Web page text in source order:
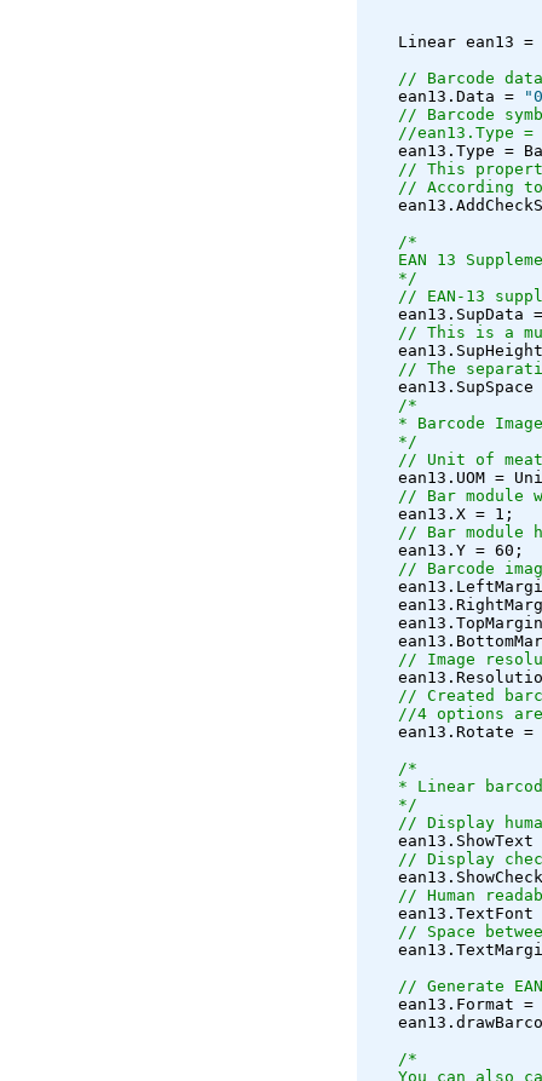
   Linear ean13 =
// Barcode
   ean13.Data =
// Barcode
//ean13.Type =
ean13.Type =
// This
// According
/*
EAN 13
   */
// EAN-13
ean13.SupData
// This is a
// The
ean13.SupSpace
/*
* Barcode
   */
// Unit of
ean13.UOM =
// Bar
   ean13.X = 1;
// Bar
   ean13.Y = 60;
// Barcode
// Image
// Created
//4 options
ean13.Rotate =
/*
* Linear
   */
// Display
// Display
// Human
// Space
// Generate
ean13.Format =
/*
You can also